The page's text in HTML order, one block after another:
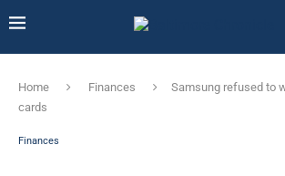
Home Finances
Samsung refused to
cards
Finances